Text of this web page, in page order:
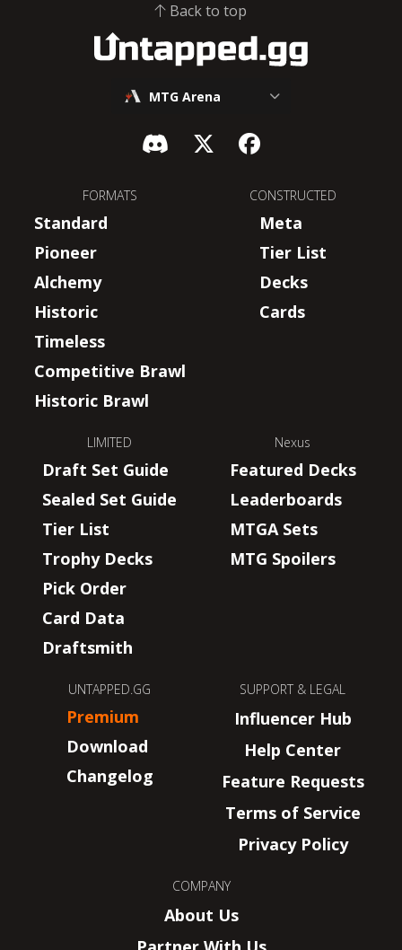
Back to top
MTG Arena
FORMATS
Standard
Pioneer
Alchemy
Historic
Timeless
Competitive Brawl
Historic Brawl
CONSTRUCTED
Meta
Tier List
Decks
Cards
LIMITED
Draft Set Guide
Sealed Set Guide
Tier List
Trophy Decks
Pick Order
Card Data
Draftsmith
Nexus
Featured Decks
Leaderboards
MTGA Sets
MTG Spoilers
UNTAPPED.GG
Premium
Download
Changelog
SUPPORT & LEGAL
Influencer Hub
Help Center
Feature Requests
Terms of Service
Privacy Policy
COMPANY
About Us